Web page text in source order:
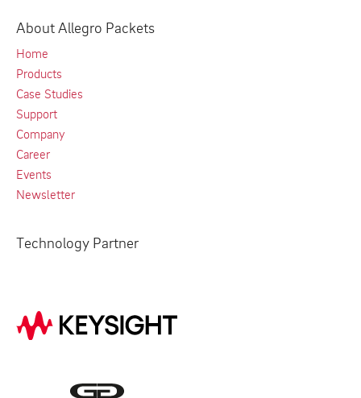
About Allegro Packets
Home
Products
Case Studies
Support
Company
Career
Events
Newsletter
Technology Partner